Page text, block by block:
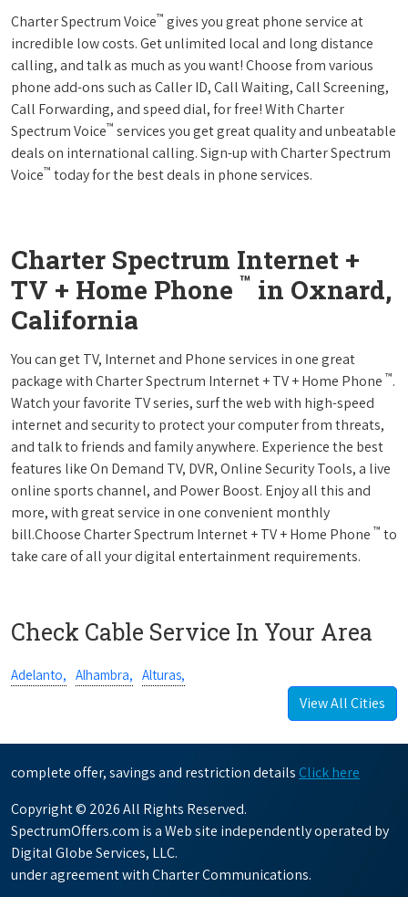
Charter Spectrum Voice™ gives you great phone service at
incredible low costs. Get unlimited local and long distance
calling, and talk as much as you want! Choose from various
phone add-ons such as Caller ID, Call Waiting, Call Screening,
Call Forwarding, and speed dial, for free! With Charter
Spectrum Voice™ services you get great quality and unbeatable
deals on international calling. Sign-up with Charter Spectrum
Voice™ today for the best deals in phone services.
Charter Spectrum Internet +
TV + Home Phone ™ in Oxnard,
California
You can get TV, Internet and Phone services in one great
package with Charter Spectrum Internet + TV + Home Phone ™.
Watch your favorite TV series, surf the web with high-speed
internet and security to protect your computer from threats,
and talk to friends and family anywhere. Experience the best
features like On Demand TV, DVR, Online Security Tools, a live
online sports channel, and Power Boost. Enjoy all this and
more, with great service in one convenient monthly
bill.Choose Charter Spectrum Internet + TV + Home Phone ™ to
take care of all your digital entertainment requirements.
Check Cable Service In Your Area
Adelanto, Alhambra, Alturas,
View All Cities
complete offer, savings and restriction details Click here
Copyright © 2026 All Rights Reserved.
SpectrumOffers.com is a Web site independently operated by
Digital Globe Services, LLC.
under agreement with Charter Communications.